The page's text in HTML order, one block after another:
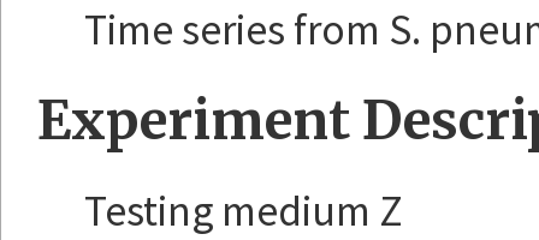
Time series from S.
Experiment
Testing medium Z